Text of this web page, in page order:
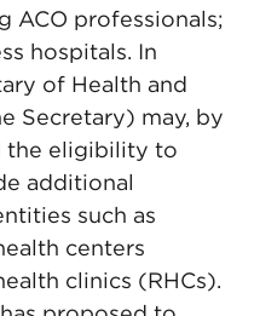
ACO professionals;
hospitals. In
of Health and
Secretary) may, by
the eligibility to
additional
such as
centers
clinics (RHCs).